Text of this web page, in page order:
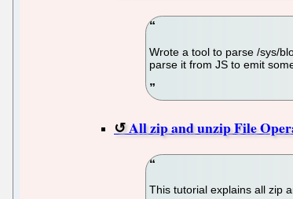
Wrote a tool to parse /sys/
parse it from JS to emit
All zip and unzip File
This tutorial explains all zip